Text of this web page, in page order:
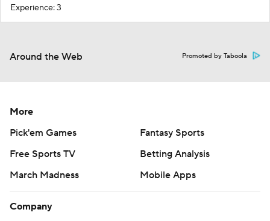
Experience: 3
Around the Web Promoted by Taboola
More
Pick'em Games
Fantasy Sports
Free Sports TV
Betting Analysis
March Madness
Mobile Apps
Company